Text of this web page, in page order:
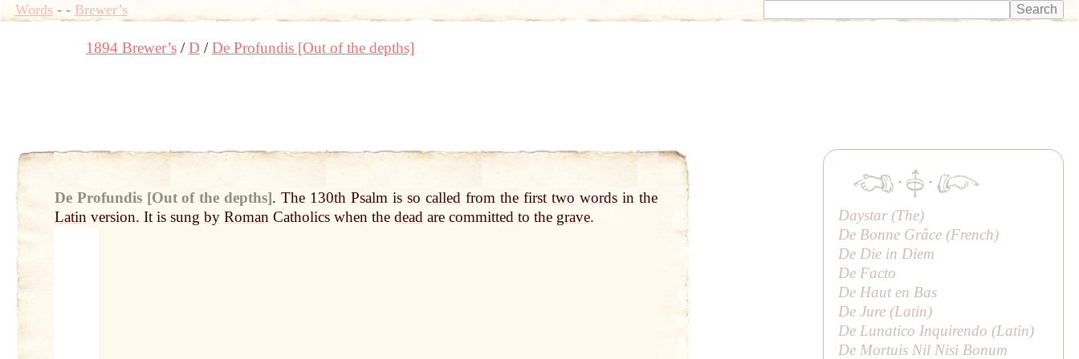
Words- - Brewer’s
1894 Brewer’s D De Profundis [Out of the depths]
De Profundis [Out of the depths]. The 130th Psalm is socalled from the first two wordsin the
Latinversion. It is sung by RomanCatholics when the deadare committed to the grave.
·
·
Daystar (The)
De Bonne Grâce (French)
De Die in Diem
De Facto
De Haut en Bas
De Jure (Latin)
De Lunatico Inquirendo (Latin)
De Mortuis Nil Nisi Bonum